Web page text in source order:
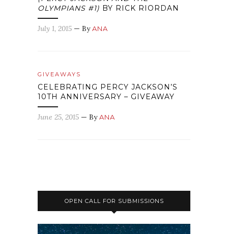
OLYMPIANS #1) BY RICK RIORDAN
July 1, 2015 — ByANA
GIVEAWAYS
CELEBRATING PERCY JACKSON’S
10TH ANNIVERSARY – GIVEAWAY
June 25, 2015 — ByANA
OPEN CALL FOR SUBMISSIONS